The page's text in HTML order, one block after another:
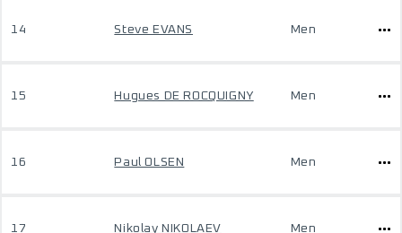
14 Steve EVANS Men
15 Hugues DE ROCQUIGNY Men
16 Paul OLSEN Men
17 Nikolay NIKOLAEV Men